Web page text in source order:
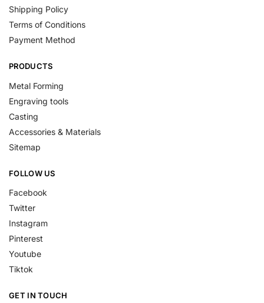
Shipping Policy
Terms of Conditions
Payment Method
PRODUCTS
Metal Forming
Engraving tools
Casting
Accessories & Materials
Sitemap
FOLLOW US
Facebook
Twitter
Instagram
Pinterest
Youtube
Tiktok
GET IN TOUCH